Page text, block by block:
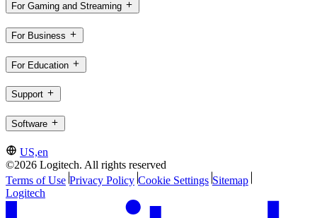
For Gaming and Streaming
For Business
For Education
Support
Software
US,en
©2026 Logitech. All rights reserved
Terms of Use Privacy Policy Cookie Settings Sitemap
Logitech